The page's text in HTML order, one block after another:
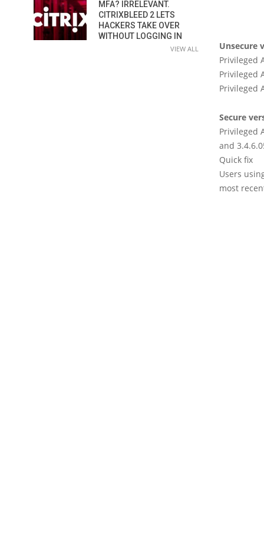
Unsecure
Privileged
Privileged
Privileged
Secure
Privileged
and
Quick fix
Users
most
MFA? IRRELEVANT.
CITRIXBLEED 2 LETS
HACKERS TAKE OVER
WITHOUT LOGGING IN
VIEW ALL